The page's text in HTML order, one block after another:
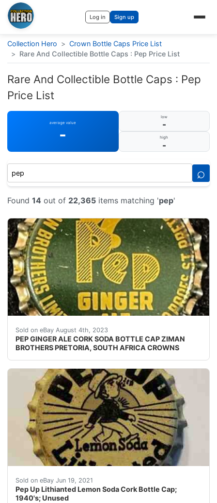
Log in Sign up
Collection Hero > Crown Bottle Caps Price List
> Rare And Collectible Bottle Caps : Pep Price List
Rare And Collectible Bottle Caps : Pep
Price List
average value
-
low
-
high
-
⌕
Found 14 out of 22,365 items matching 'pep'
Sold on eBay August 4th, 2023
PEP GINGER ALE CORK SODA BOTTLE CAP ZIMAN
BROTHERS PRETORIA, SOUTH AFRICA CROWNS
Vintage Pep Ginger Ale cork lined soda bottle cap
Sold on eBay Jun 19, 2021
Pep Up Lithianted Lemon Soda Cork Bottle Cap;
1940's; Unused
Crowns may have dings, dents, dimples,